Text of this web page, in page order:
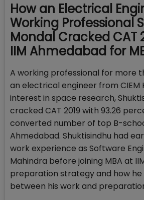
How an Electrical
Working Professional
Mondal Cracked CAT
IIM Ahmedabad for
A working professional for more
an electrical engineer from CIEM
interest in space research,
cracked CAT 2019 with 93.26
converted number of top B-
Ahmedabad. Shuktisindhu had
work experience as Software
Mahindra before joining MBA at
preparation strategy and how
between his work and